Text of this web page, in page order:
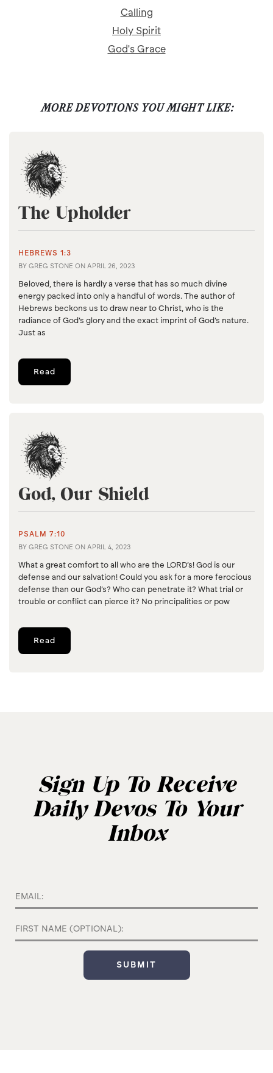
Calling
Holy Spirit
God's Grace
MORE DEVOTIONS YOU MIGHT LIKE:
The Upholder
HEBREWS 1:3
BY GREG STONE ON APRIL 26, 2023
Beloved, there is hardly a verse that has so much divine
energy packed into only a handful of words. The author of
Hebrews beckons us to draw near to Christ, who is the
radiance of God’s glory and the exact imprint of God’s nature.
Just as
Read
God, Our Shield
PSALM 7:10
BY GREG STONE ON APRIL 4, 2023
What a great comfort to all who are the LORD’s! God is our
defense and our salvation! Could you ask for a more ferocious
defense than our God’s? Who can penetrate it? What trial or
trouble or conflict can pierce it? No principalities or pow
Read
Sign Up To Receive
Daily Devos To Your
Inbox